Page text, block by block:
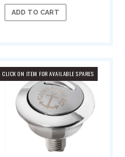
ADD TO CART
CLICK ON ITEM FOR AVAILABLE SPARES